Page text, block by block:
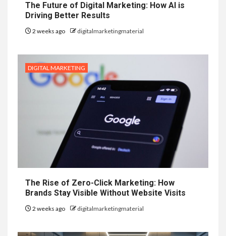
The Future of Digital Marketing: How AI is
Driving Better Results
2 weeks ago digitalmarketingmaterial
DIGITAL MARKETING
The Rise of Zero-Click Marketing: How
Brands Stay Visible Without Website Visits
2 weeks ago digitalmarketingmaterial